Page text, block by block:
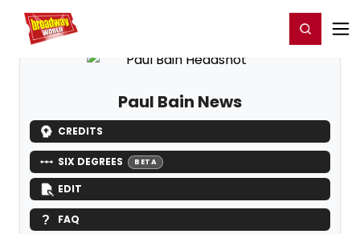
Home For You Register/Login
Paul Bain News
CREDITS
SIX DEGREES BETA
EDIT
FAQ